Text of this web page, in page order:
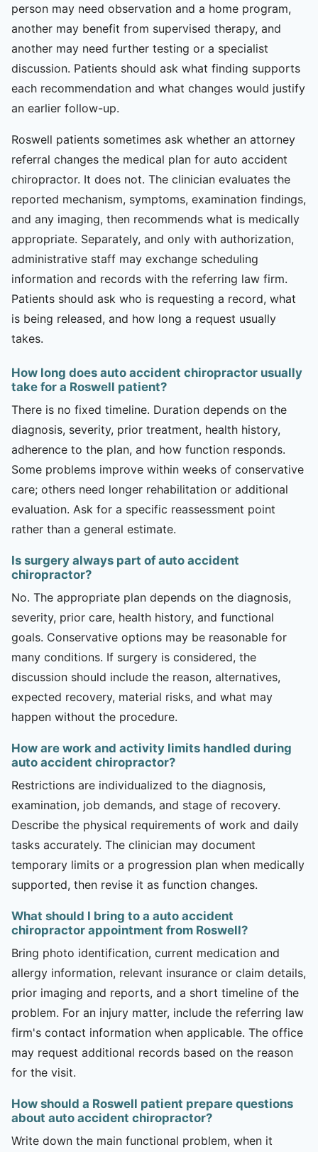
person may need observation and a home program,
another may benefit from supervised therapy, and
another may need further testing or a specialist
discussion. Patients should ask what finding supports
each recommendation and what changes would justify
an earlier follow-up.
Roswell patients sometimes ask whether an attorney
referral changes the medical plan for auto accident
chiropractor. It does not. The clinician evaluates the
reported mechanism, symptoms, examination findings,
and any imaging, then recommends what is medically
appropriate. Separately, and only with authorization,
administrative staff may exchange scheduling
information and records with the referring law firm.
Patients should ask who is requesting a record, what
is being released, and how long a request usually
takes.
How long does auto accident chiropractor usually
take for a Roswell patient?
There is no fixed timeline. Duration depends on the
diagnosis, severity, prior treatment, health history,
adherence to the plan, and how function responds.
Some problems improve within weeks of conservative
care; others need longer rehabilitation or additional
evaluation. Ask for a specific reassessment point
rather than a general estimate.
Is surgery always part of auto accident
chiropractor?
No. The appropriate plan depends on the diagnosis,
severity, prior care, health history, and functional
goals. Conservative options may be reasonable for
many conditions. If surgery is considered, the
discussion should include the reason, alternatives,
expected recovery, material risks, and what may
happen without the procedure.
How are work and activity limits handled during
auto accident chiropractor?
Restrictions are individualized to the diagnosis,
examination, job demands, and stage of recovery.
Describe the physical requirements of work and daily
tasks accurately. The clinician may document
temporary limits or a progression plan when medically
supported, then revise it as function changes.
What should I bring to a auto accident
chiropractor appointment from Roswell?
Bring photo identification, current medication and
allergy information, relevant insurance or claim details,
prior imaging and reports, and a short timeline of the
problem. For an injury matter, include the referring law
firm's contact information when applicable. The office
may request additional records based on the reason
for the visit.
How should a Roswell patient prepare questions
about auto accident chiropractor?
Write down the main functional problem, when it